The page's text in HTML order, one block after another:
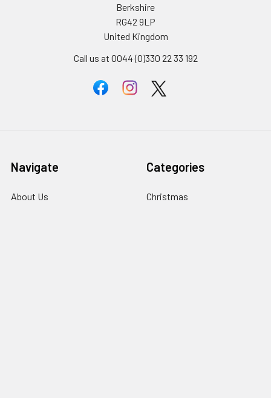
Berkshire
RG42 9LP
United Kingdom
Call us at 0044 (0)330 22 33 192
Navigate
About Us
Categories
Christmas